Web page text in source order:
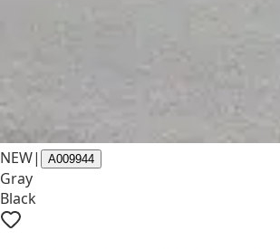
NEW| A009944
Gray
Black